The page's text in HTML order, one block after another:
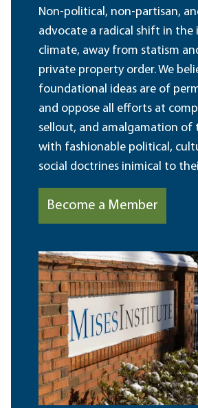
Non-political, non-partisan,
advocate a radical shift in the
climate, away from statism
private property order. We
foundational ideas are of
and oppose all efforts at
sellout, and amalgamation of
with fashionable political,
social doctrines inimical to
Become a Member